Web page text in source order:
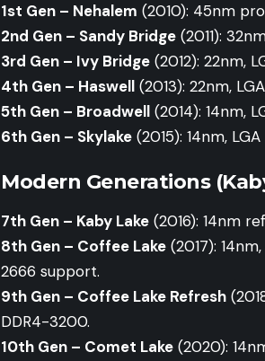
1st Gen – Nehalem (2010): 45nm
2nd Gen – Sandy Bridge (2011):
3rd Gen – Ivy Bridge (2012): 22nm,
4th Gen – Haswell (2013): 22nm,
5th Gen – Broadwell (2014): 14nm,
6th Gen – Skylake (2015): 14nm,
Modern Generations
7th Gen – Kaby Lake (2016): 14nm
8th Gen – Coffee Lake (2017):
2666 support.
9th Gen – Coffee Lake Refresh
DDR4-3200.
10th Gen – Comet Lake (2020):